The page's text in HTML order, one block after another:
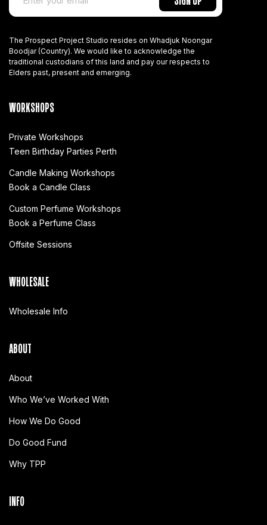
The Prospect Project Studio resides on Whadjuk Noongar
Boodjar (Country). We would like to acknowledge the
traditional custodians of this land and pay our respects to
Elders past, present and emerging.
WORKSHOPS
Private Workshops
Teen Birthday Parties Perth
Candle Making Workshops
Book a Candle Class
Custom Perfume Workshops
Book a Perfume Class
Offsite Sessions
WHOLESALE
Wholesale Info
ABOUT
About
Who We’ve Worked With
How We Do Good
Do Good Fund
Why TPP
INFO